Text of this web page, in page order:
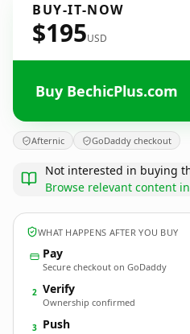
BUY-IT-NOW
$195USD
Buy BechicPlus.com
Afternic GoDaddy checkout
Not interested in buying
Browse relevant content
WHAT HAPPENS AFTER YOU BUY
Pay
Secure checkout on GoDaddy
2 Verify
Ownership confirmed
3 Push